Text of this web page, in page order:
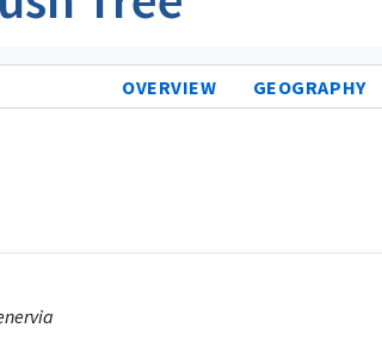
OVERVIEW GEOGRAPHY